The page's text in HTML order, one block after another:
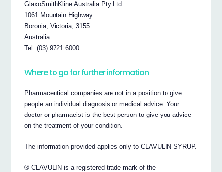
GlaxoSmithKline Australia Pty Ltd
1061 Mountain Highway
Boronia, Victoria, 3155
Australia.
Tel: (03) 9721 6000
Where to go for further information
Pharmaceutical companies are not in a position to give
people an individual diagnosis or medical advice. Your
doctor or pharmacist is the best person to give you advice
on the treatment of your condition.
The information provided applies only to CLAVULIN SYRUP.
® CLAVULIN is a registered trade mark of the